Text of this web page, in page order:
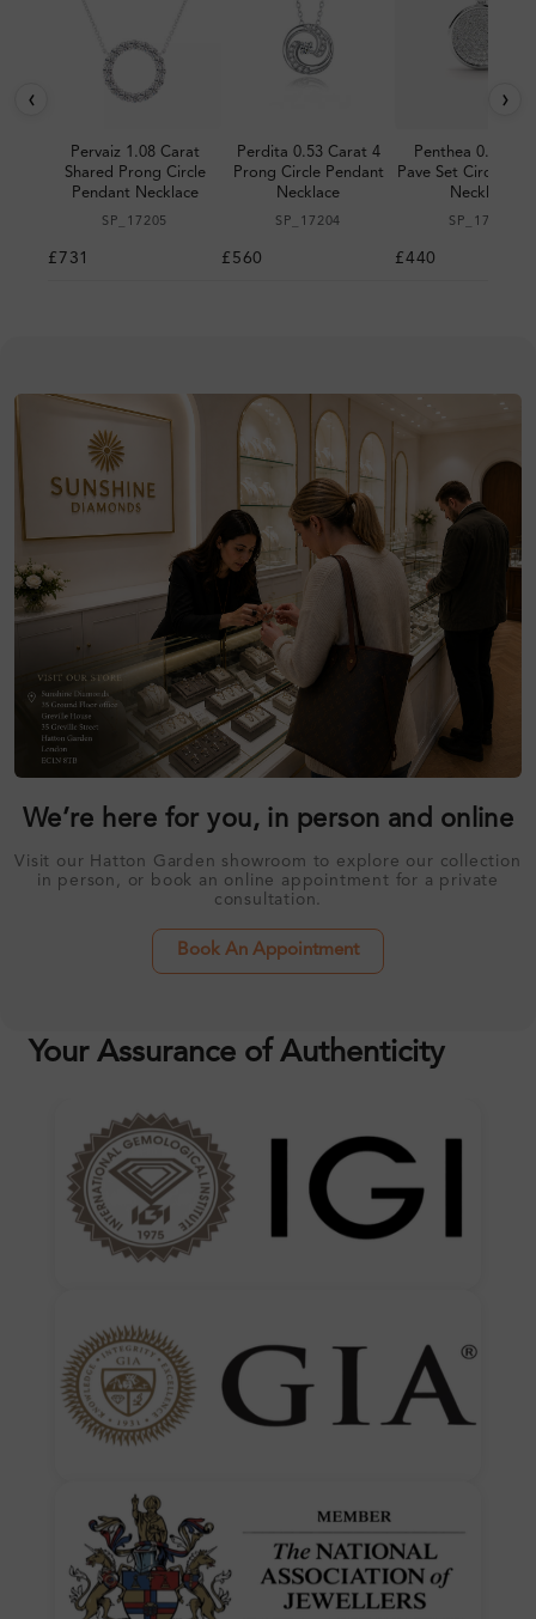
‹
Pervaiz 1.08 Carat
Shared Prong Circle
Pendant Necklace
SP_17205
£731
Perdita 0.53 Carat 4
Prong Circle Pendant
Necklace
SP_17204
£560
Penthea 0.38
Pave Set Circle
Necklace
SP_17203
£440
›
We’re here for you, in person and online
Visit our Hatton Garden showroom to explore our collection
in person, or book an online appointment for a private
consultation.
Book An Appointment
Your Assurance of Authenticity